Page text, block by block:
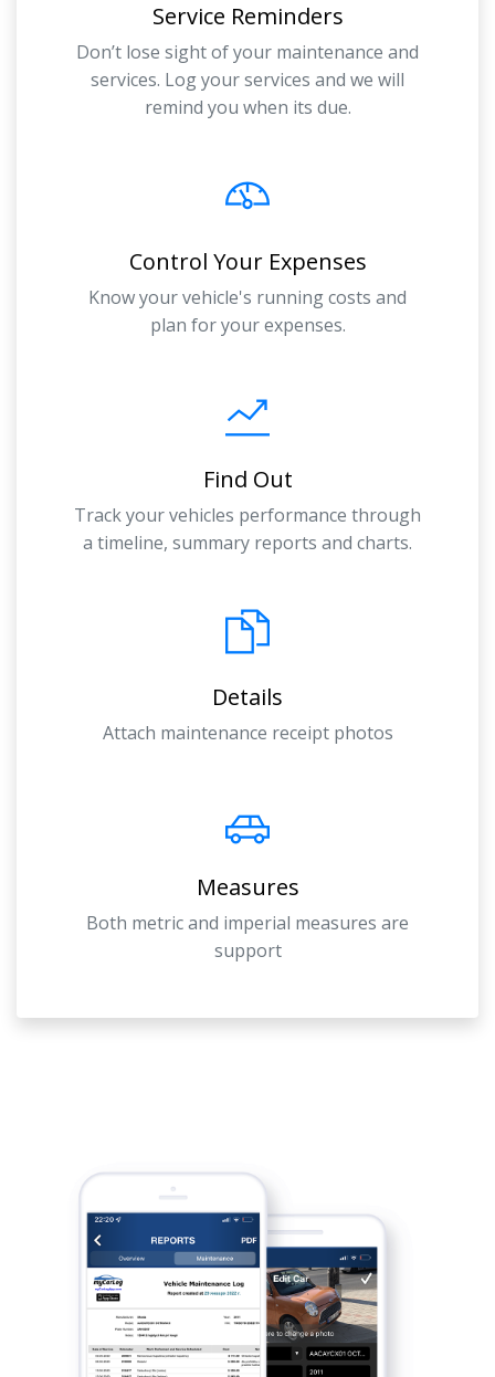
Service Reminders
Don’t lose sight of your maintenance and
services. Log your services and we will
remind you when its due.
Control Your Expenses
Know your vehicle's running costs and
plan for your expenses.
Find Out
Track your vehicles performance through
a timeline, summary reports and charts.
Details
Attach maintenance receipt photos
Measures
Both metric and imperial measures are
support